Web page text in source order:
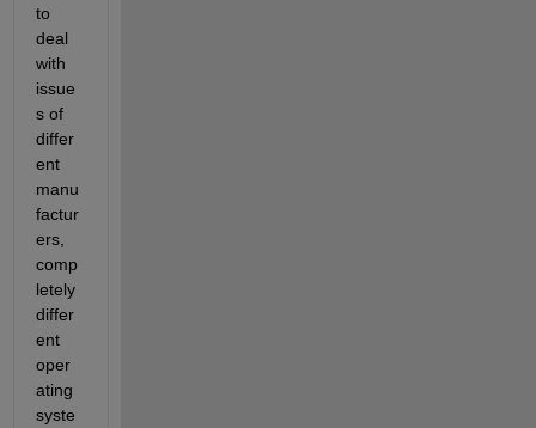
to
deal
with
issue
s of
differ
ent
manu
factur
ers,
comp
letely
differ
ent
oper
ating
syste